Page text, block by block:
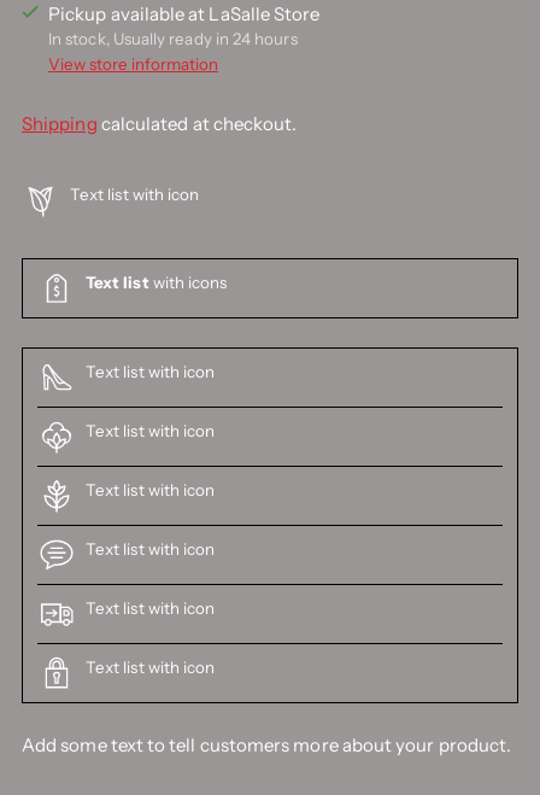
Pickup available at LaSalle Store
In stock, Usually ready in 24 hours
View store information
Shipping calculated at checkout.
Text list with icon
Text list with icons
Text list with icon
Text list with icon
Text list with icon
Text list with icon
Text list with icon
Text list with icon
Add some text to tell customers more about your product.